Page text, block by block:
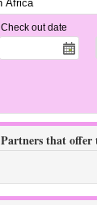
Check out date
Partners that offer